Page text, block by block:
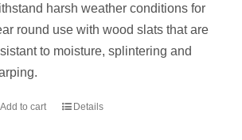
harsh weather conditions for
round use with wood slats that are
to moisture, splintering and
Add to cart Details